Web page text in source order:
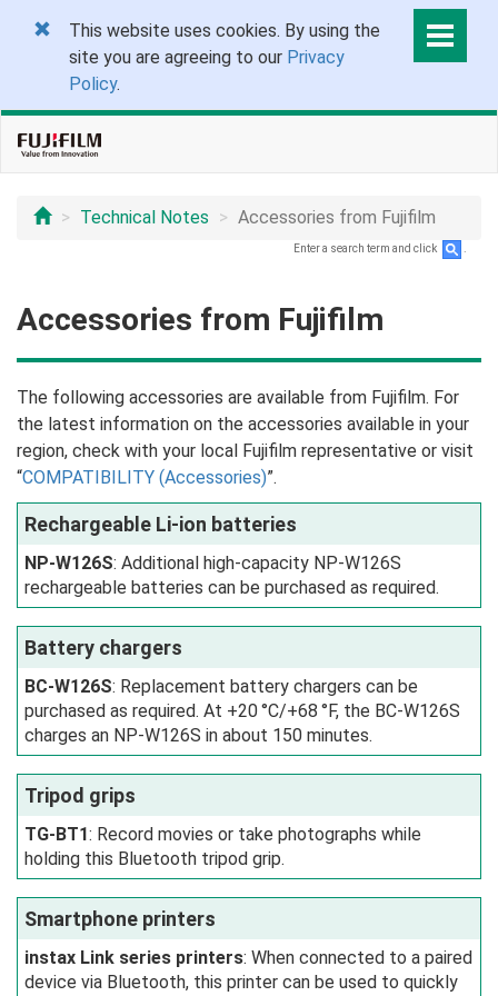
This website uses cookies. By using the
site you are agreeing to our Privacy
Policy.
Technical Notes Accessories from Fujifilm
Enter a search term and click
Accessories from Fujifilm
The following accessories are available from Fujifilm. For
the latest information on the accessories available in your
region, check with your local Fujifilm representative or visit
“COMPATIBILITY (Accessories)”.
Rechargeable Li-ion batteries
NP-W126S: Additional high-capacity NP-W126S
rechargeable batteries can be purchased as required.
Battery chargers
BC-W126S: Replacement battery chargers can be
purchased as required. At +20 °C/+68 °F, the BC-W126S
charges an NP-W126S in about 150 minutes.
Tripod grips
TG-BT1: Record movies or take photographs while
holding this Bluetooth tripod grip.
Smartphone printers
instax Link series printers: When connected to a paired
device via Bluetooth, this printer can be used to quickly